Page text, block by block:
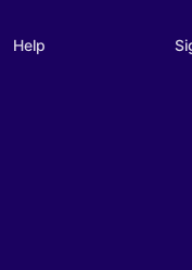
Help